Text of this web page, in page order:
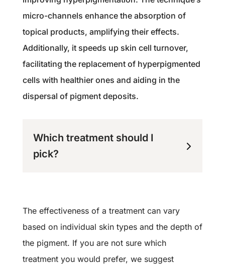
micro-channels enhance the absorption of
topical products, amplifying their effects.
Additionally, it speeds up skin cell turnover,
facilitating the replacement of hyperpigmented
cells with healthier ones and aiding in the
dispersal of pigment deposits.
Which treatment should I
pick?
The effectiveness of a treatment can vary
based on individual skin types and the depth of
the pigment. If you are not sure which
treatment you would prefer, we suggest